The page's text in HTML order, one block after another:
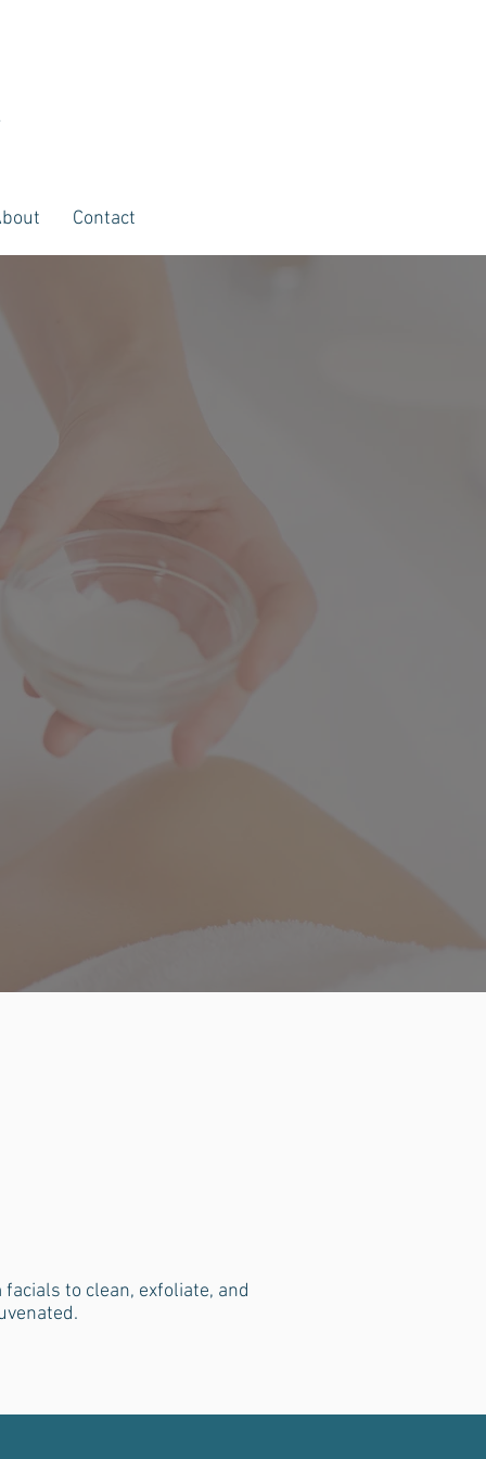
Contact
to clean, exfoliate, and